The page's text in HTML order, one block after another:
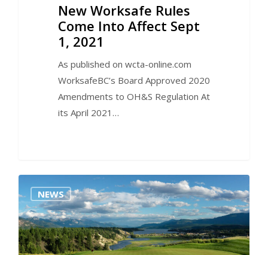
New Worksafe Rules
Come Into Affect Sept
1, 2021
As published on wcta-online.com
WorksafeBC’s Board Approved 2020
Amendments to OH&S Regulation At
its April 2021…
NEWS 0